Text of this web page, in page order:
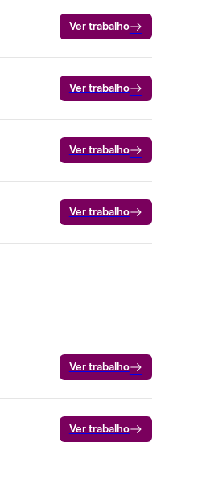
Ver trabalho
Ver trabalho
Ver trabalho
Ver trabalho
Ver trabalho
Ver trabalho